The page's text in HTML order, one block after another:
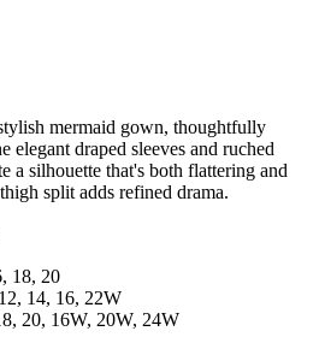
mermaid gown, thoughtfully
elegant draped sleeves and ruched
a silhouette that's both flattering and
split adds refined drama.
18, 20
14, 16, 22W
20, 16W, 20W, 24W